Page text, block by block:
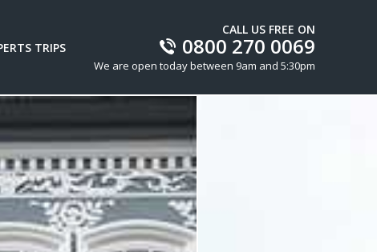
TRIPS
CALL US FREE ON
0800 270 0069
We are open today between 9am and 5:30pm